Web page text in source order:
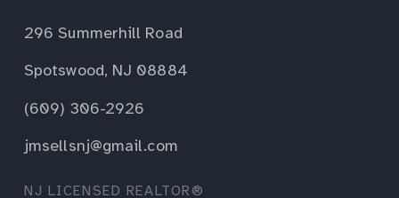
296 Summerhill Road
Spotswood, NJ 08884
(609) 306-2926
jmsellsnj@gmail.com
NJ LICENSED REALTOR®